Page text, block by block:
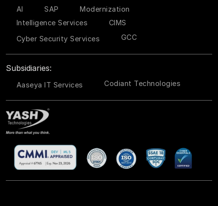
AI SAP
Modernization
Intelligence Services
CIMS
Cyber Security Services
GCC
Subsidiaries:
Aaseya IT Services Codiant Technologies